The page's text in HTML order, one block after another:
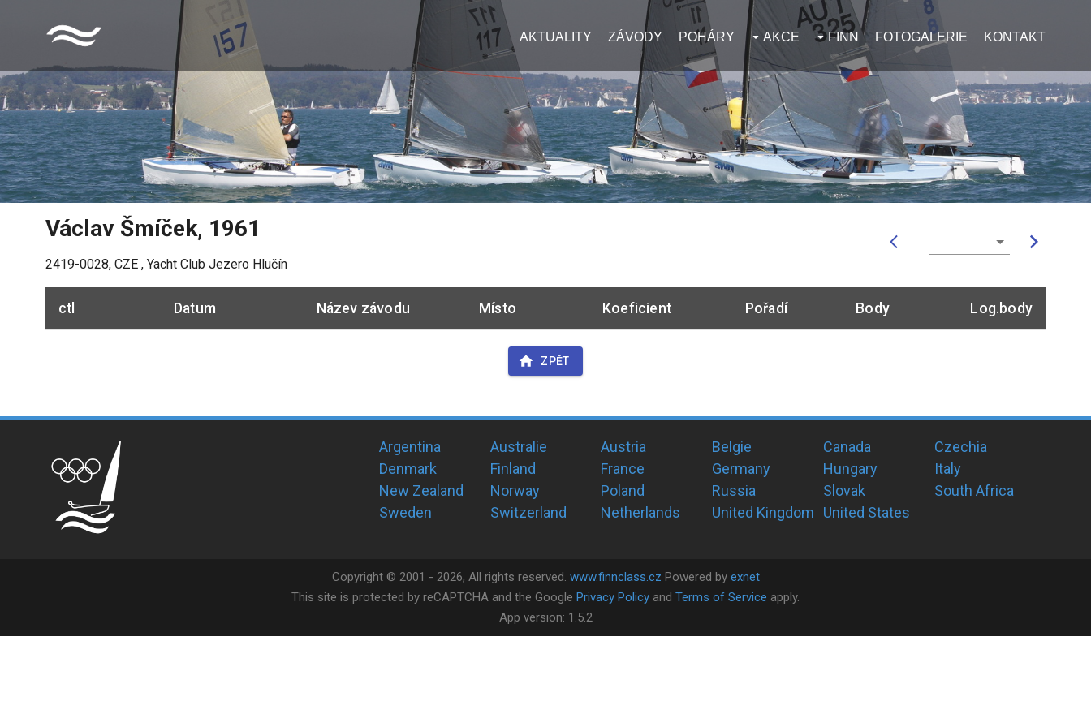
AKTUALITY ZÁVODY POHÁRY AKCE FINN FOTOGALERIE KONTAKT
Václav Šmíček, 1961
2419-0028, CZE , Yacht Club Jezero Hlučín
ctl Datum Název závodu Místo Koeficient Pořadí Body Log.body
ZPĚT
Argentina Australie Austria Belgie Canada
Czechia
Denmark
Finland France Germany Hungary
Italy
New Zealand
Norway Poland Russia Slovak
South Africa
Sweden
Switzerland Netherlands United Kingdom United States
Copyright © 2001 - 2026, All rights reserved. www.finnclass.cz Powered by exnet
This site is protected by reCAPTCHA and the Google Privacy Policy and Terms of Service apply.
App version: 1.5.2